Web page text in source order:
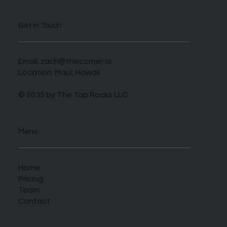
Get in Touch
Email: zach@thecorner.ai
Location: Maui, Hawaii
© 2035 by The Top Rocks LLC
Menu
Home
Pricing
Team
Contact